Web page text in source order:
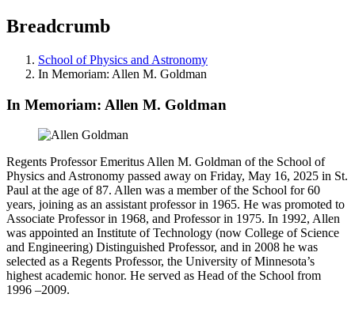
Breadcrumb
School of Physics and Astronomy
In Memoriam: Allen M. Goldman
In Memoriam: Allen M. Goldman
Regents Professor Emeritus Allen M. Goldman of the School of
Physics and Astronomy passed away on Friday, May 16, 2025 in St.
Paul at the age of 87. Allen was a member of the School for 60
years, joining as an assistant professor in 1965. He was promoted to
Associate Professor in 1968, and Professor in 1975. In 1992, Allen
was appointed an Institute of Technology (now College of Science
and Engineering) Distinguished Professor, and in 2008 he was
selected as a Regents Professor, the University of Minnesota’s
highest academic honor. He served as Head of the School from
1996 –2009.